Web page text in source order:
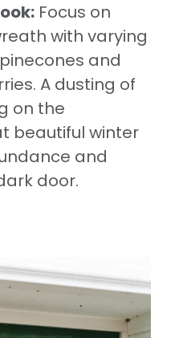
Focus on
with varying
and
A dusting of
on the
beautiful winter
and
door.